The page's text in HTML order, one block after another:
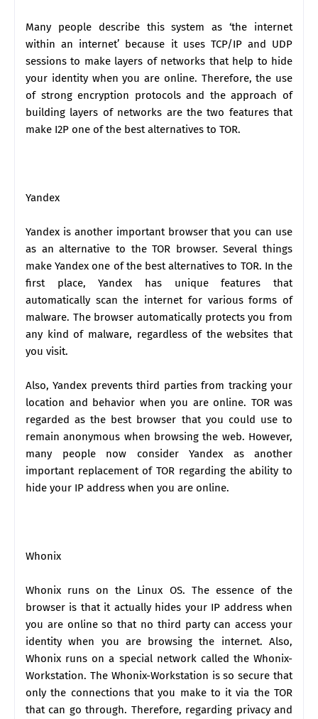
Many people describe this system as ‘the internet
within an internet’ because it uses TCP/IP and UDP
sessions to make layers of networks that help to hide
your identity when you are online. Therefore, the use
of strong encryption protocols and the approach of
building layers of networks are the two features that
make I2P one of the best alternatives to TOR.
Yandex
Yandex is another important browser that you can use
as an alternative to the TOR browser. Several things
make Yandex one of the best alternatives to TOR. In the
first place, Yandex has unique features that
automatically scan the internet for various forms of
malware. The browser automatically protects you from
any kind of malware, regardless of the websites that
you visit.
Also, Yandex prevents third parties from tracking your
location and behavior when you are online. TOR was
regarded as the best browser that you could use to
remain anonymous when browsing the web. However,
many people now consider Yandex as another
important replacement of TOR regarding the ability to
hide your IP address when you are online.
Whonix
Whonix runs on the Linux OS. The essence of the
browser is that it actually hides your IP address when
you are online so that no third party can access your
identity when you are browsing the internet. Also,
Whonix runs on a special network called the Whonix-
Workstation. The Whonix-Workstation is so secure that
only the connections that you make to it via the TOR
that can go through. Therefore, regarding privacy and